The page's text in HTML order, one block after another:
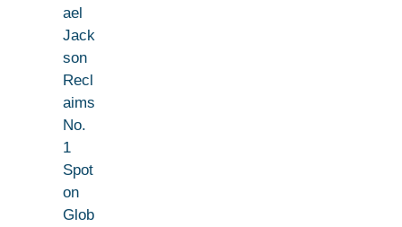
ael
Jack
son
Recl
aims
No.
1
Spot
on
Glob